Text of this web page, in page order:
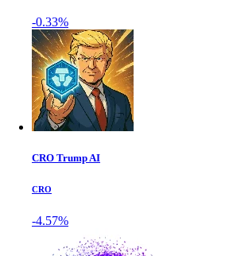
-0.33%
CRO Trump AI
CRO
-4.57%